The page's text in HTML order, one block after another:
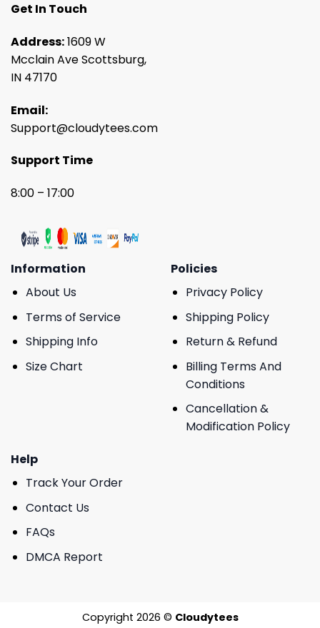
Get In Touch
Address:1609 W
Mcclain Ave Scottsburg,
IN 47170
Email:
Support@cloudytees.com
Support Time
8:00 – 17:00
Information
About Us
Terms of Service
Shipping Info
Size Chart
Policies
Privacy Policy
Shipping Policy
Return & Refund
Billing Terms And
Conditions
Cancellation &
Modification Policy
Help
Track Your Order
Contact Us
FAQs
DMCA Report
Copyright 2026 © Cloudytees